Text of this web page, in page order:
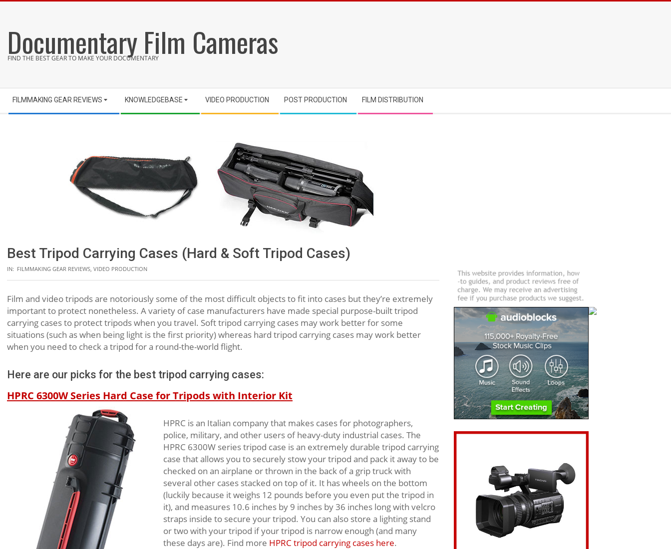
contentDocumentary Film Cameras
FIND THE BEST GEAR TO MAKE YOUR DOCUMENTARY
Navigation
Menu
FILMMAKING GEAR REVIEWS KNOWLEDGEBASE VIDEO PRODUCTION POST PRODUCTION FILM DISTRIBUTION
Best Tripod Carrying Cases (Hard & Soft Tripod Cases)
IN: FILMMAKING GEAR REVIEWS, VIDEO PRODUCTION
Film and video tripods are notoriously some of the most difficult objects to fit into cases but they’re extremely
important to protect nonetheless. A variety of case manufacturers have made special purpose-built tripod
carrying cases to protect tripods when you travel. Soft tripod carrying cases may work better for some
situations (such as when being light is the first priority) whereas hard tripod carrying cases may work better
when you need to check a tripod for a round-the-world flight.
Here are our picks for the best tripod carrying cases:
HPRC 6300W Series Hard Case for Tripods with Interior Kit
HPRC is an Italian company that makes cases for photographers,
police, military, and other users of heavy-duty industrial cases. The
HPRC 6300W series tripod case is an extremely durable tripod carrying
case that allows you to securely stow your tripod and pack it away to be
checked on an airplane or thrown in the back of a grip truck with
several other cases stacked on top of it. It has wheels on the bottom
(luckily because it weighs 12 pounds before you even put the tripod in
it), and measures 10.6 inches by 9 inches by 36 inches long with velcro
straps inside to secure your tripod. You can also store a lighting stand
or two with your tripod if your tripod is narrow enough (and many
these days are). Find more HPRC tripod carrying cases here.